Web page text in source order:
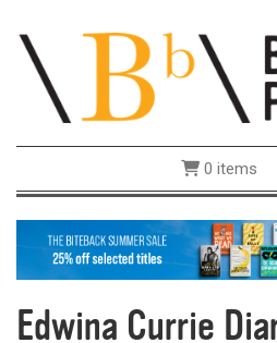
0 items
Edwina Currie